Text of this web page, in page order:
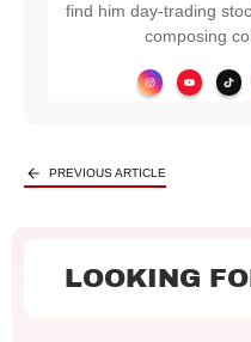
find him day-trading
composing
PREVIOUS ARTICLE
LOOKING